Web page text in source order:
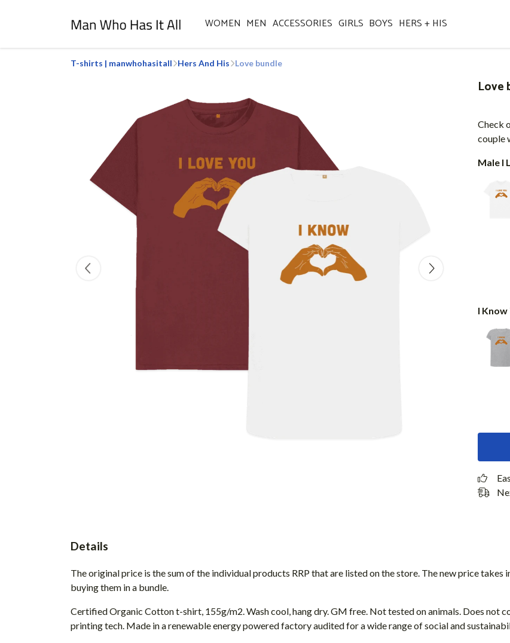
WOMEN MEN ACCESSORIES GIRLS BOYS HERS + HIS
T-shirts | manwhohasitall Hers And His Love bundle
Love
Check
couple
Male I
I
Details
The original price is the sum of the individual products RRP that are listed on the store. The new price
buying them in a bundle.
Certified Organic Cotton t-shirt, 155g/m2. Wash cool, hang dry. GM free. Not tested on animals. Does not
printing tech. Made in a renewable energy powered factory audited for a wide range of social and